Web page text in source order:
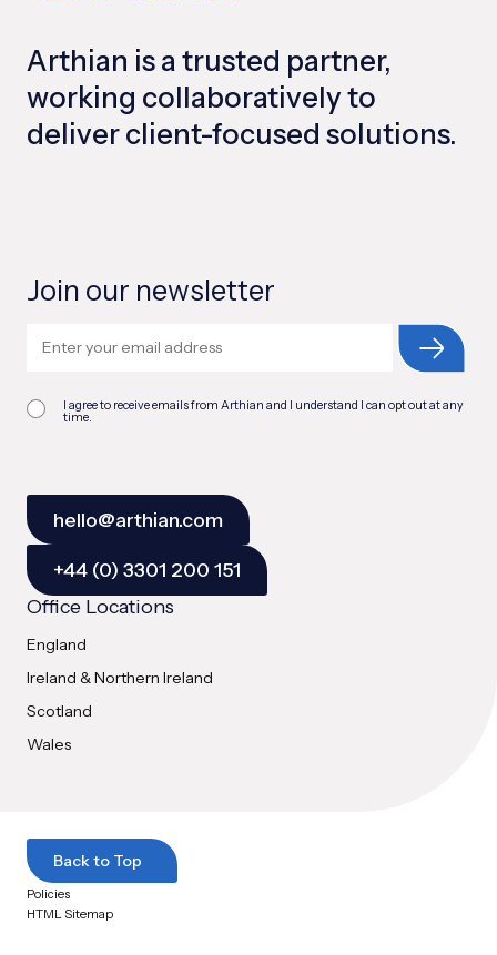
Arthian is a trusted partner,
working collaboratively to
deliver client-focused solutions.
Join our newsletter
I agree to receive emails from Arthian and I understand I can opt out at any
time.
hello@arthian.com
+44 (0) 3301 200 151
Office Locations
England
Ireland & Northern Ireland
Scotland
Wales
Back to Top
Policies
HTML Sitemap